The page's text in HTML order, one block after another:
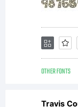
OTHER FONTS
Travis